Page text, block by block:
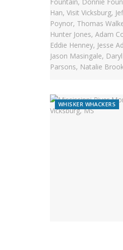
WHISKER WHACKERS